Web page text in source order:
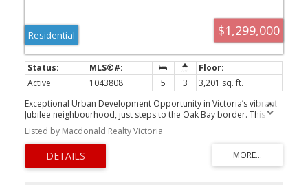
$1,299,000
Residential
Active 1043808 5 3
3,201 sq. ft.
Exceptional Urban Development Opportunity in Victoria’s vibrant
Jubilee neighbourhood, just steps to the Oak Bay border. This
rare 65’ x 200’ (13,000 sq ft - taken from BCA) lot offers
outstanding potential for multi-family, townhouse, or houseplex
development in a prime, centrally located community. Close to the
hospital and walkable to Victoria's downtown core, the site is also
near transit, schools, and local amenities, supporting increased
Listed by Macdonald Realty Victoria